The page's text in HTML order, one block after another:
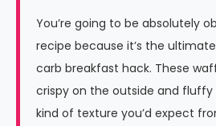
You’re going to be absolutely
recipe because it’s the
carb breakfast hack. These
crispy on the outside and
kind of texture you’d expect